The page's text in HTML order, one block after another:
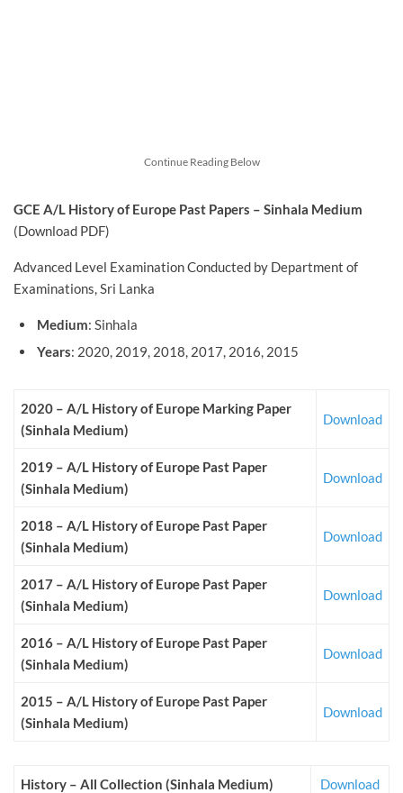
Continue Reading Below
GCE A/L History of Europe Past Papers – Sinhala Medium
(Download PDF)
Advanced Level Examination Conducted by Department of
Examinations, Sri Lanka
Medium: Sinhala
Years: 2020, 2019, 2018, 2017, 2016, 2015
2020 – A/L History of Europe Marking Paper
(Sinhala Medium)
Download
2019 – A/L History of Europe Past Paper
(Sinhala Medium)
Download
2018 – A/L History of Europe Past Paper
(Sinhala Medium)
Download
2017 – A/L History of Europe Past Paper
(Sinhala Medium)
Download
2016 – A/L History of Europe Past Paper
(Sinhala Medium)
Download
2015 – A/L History of Europe Past Paper
(Sinhala Medium)
Download
History – All Collection (Sinhala Medium) Download